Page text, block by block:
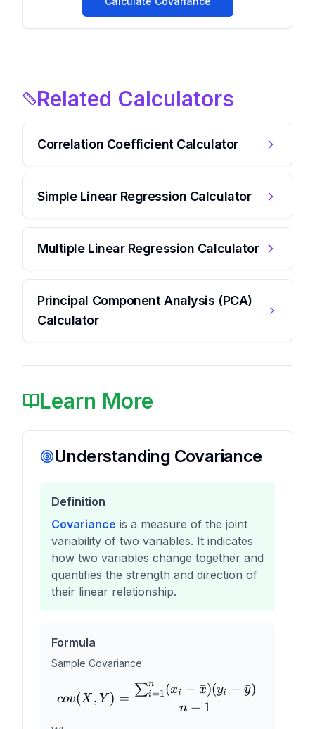
Related Calculators
Correlation Coefficient Calculator
Simple Linear Regression Calculator
Multiple Linear Regression Calculator
Principal Component Analysis (PCA)
Calculator
Learn More
Understanding Covariance
Definition
Covariance is a measure of the joint
variability of two variables. It indicates
how two variables change together and
quantifies the strength and direction of
their linear relationship.
Formula
Sample Covariance:
cov(X,Y) =
cov(X , Y ) =
n − 1
∑i=1
n (xi − x
ˉ)(yi − y
ˉ)